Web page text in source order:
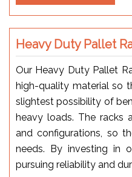
Heavy Duty Pallet
Our Heavy Duty Pallet
high-quality material so
slightest possibility of
heavy loads. The racks
and configurations, so
needs. By investing in
pursuing reliability and